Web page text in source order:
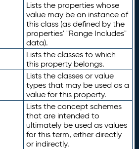
Lists the properties whose
value may be an instance of
this class (as defined by the
properties' "Range Includes"
data).
Lists the classes to which
this property belongs.
Lists the classes or value
types that may be used as a
value for this property.
Lists the concept schemes
that are intended to
ultimately be used as values
for this term, either directly
or indirectly.